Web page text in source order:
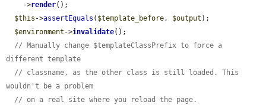
    ->
render();
$this ->assertEquals ( $template_before, $output );
$environment ->invalidate();
// Manually change $templateClassPrefix to force a
different template
// classname, as the other class is still loaded. This
wouldn't be a problem
// on a real site where you reload the page.